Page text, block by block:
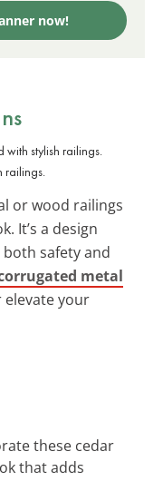
now!
railings.
or wood railings
It’s a design
safety and
metal
your
these cedar
that adds